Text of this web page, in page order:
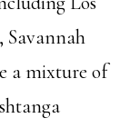
Savannah
a mixture of